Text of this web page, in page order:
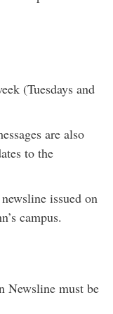
(Tuesdays and
are also
to the
issued on
campus.
Newsline must be